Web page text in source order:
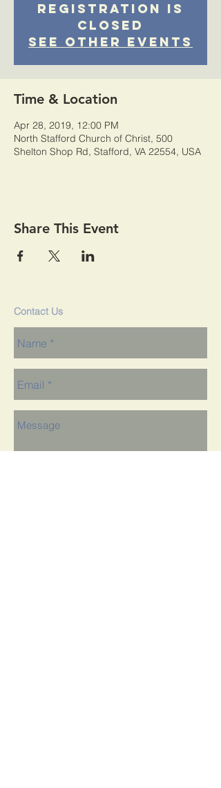
Registration is
Closed
See other events
Time & Location
Apr 28, 2019, 12:00 PM
North Stafford Church of Christ, 500
Shelton Shop Rd, Stafford, VA 22554, USA
Share This Event
Contact Us